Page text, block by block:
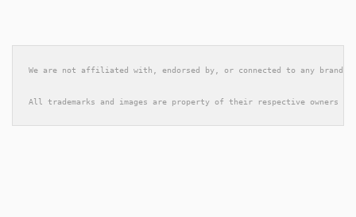
We are not affiliated with, endorsed by, or connected to any brands
All trademarks and images are property of their respective owners